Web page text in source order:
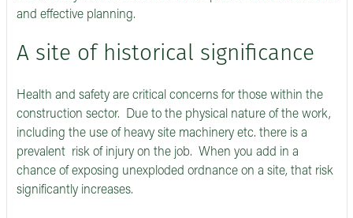
and effective planning.
A site of historical significance
Health and safety are critical concerns for those within the
construction sector. Due to the physical nature of the work,
including the use of heavy site machinery etc. there is a
prevalent risk of injury on the job. When you add in a
chance of exposing unexploded ordnance on a site, that risk
significantly increases.